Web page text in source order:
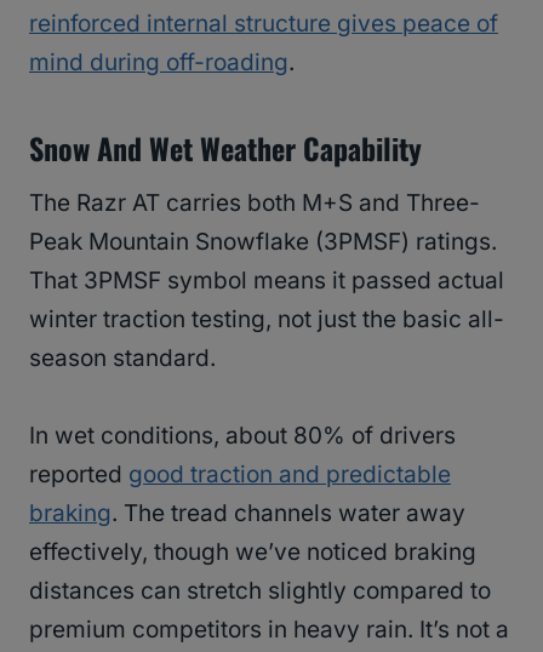
reinforced internal structure gives peace of
mind during off-roading.
Snow And Wet Weather Capability
The Razr AT carries both M+S and Three-
Peak Mountain Snowflake (3PMSF) ratings.
That 3PMSF symbol means it passed actual
winter traction testing, not just the basic all-
season standard.
In wet conditions, about 80% of drivers
reported good traction and predictable
braking. The tread channels water away
effectively, though we’ve noticed braking
distances can stretch slightly compared to
premium competitors in heavy rain. It’s not a